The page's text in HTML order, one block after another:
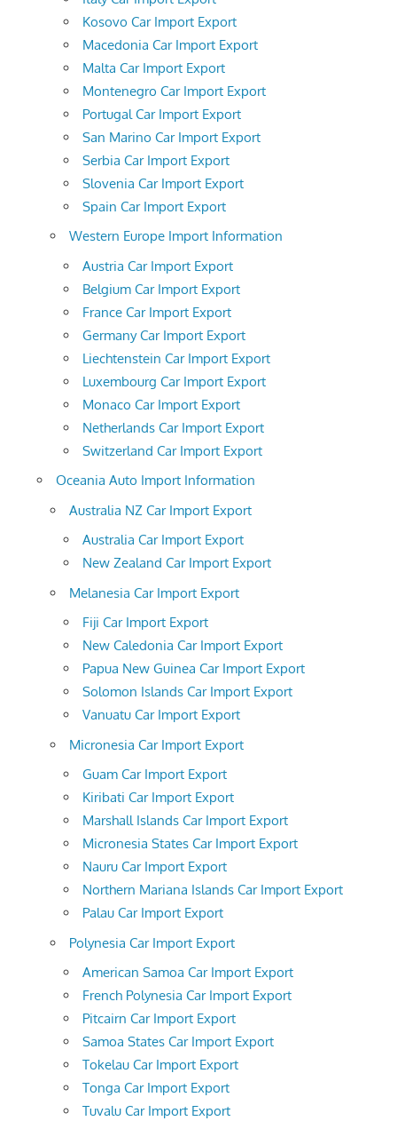
Kosovo Car Import Export
Macedonia Car Import Export
Malta Car Import Export
Montenegro Car Import Export
Portugal Car Import Export
San Marino Car Import Export
Serbia Car Import Export
Slovenia Car Import Export
Spain Car Import Export
Western Europe Import Information
Austria Car Import Export
Belgium Car Import Export
France Car Import Export
Germany Car Import Export
Liechtenstein Car Import Export
Luxembourg Car Import Export
Monaco Car Import Export
Netherlands Car Import Export
Switzerland Car Import Export
Oceania Auto Import Information
Australia NZ Car Import Export
Australia Car Import Export
New Zealand Car Import Export
Melanesia Car Import Export
Fiji Car Import Export
New Caledonia Car Import Export
Papua New Guinea Car Import Export
Solomon Islands Car Import Export
Vanuatu Car Import Export
Micronesia Car Import Export
Guam Car Import Export
Kiribati Car Import Export
Marshall Islands Car Import Export
Micronesia States Car Import Export
Nauru Car Import Export
Northern Mariana Islands Car Import Export
Palau Car Import Export
Polynesia Car Import Export
American Samoa Car Import Export
French Polynesia Car Import Export
Pitcairn Car Import Export
Samoa States Car Import Export
Tokelau Car Import Export
Tonga Car Import Export
Tuvalu Car Import Export